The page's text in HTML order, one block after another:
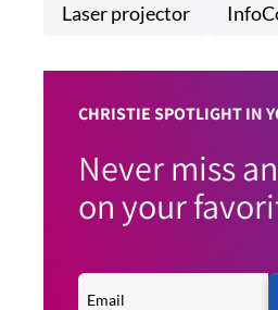
Laser projector
CHRISTIE SPOTLIGHT IN
Never miss
on your